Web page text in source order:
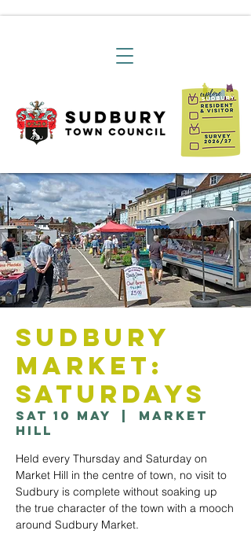
Sudbury
Market:
Saturdays
Sat 10 May
Market
Hill
Held every Thursday and Saturday on
Market Hill in the centre of town, no visit to
Sudbury is complete without soaking up
the true character of the town with a mooch